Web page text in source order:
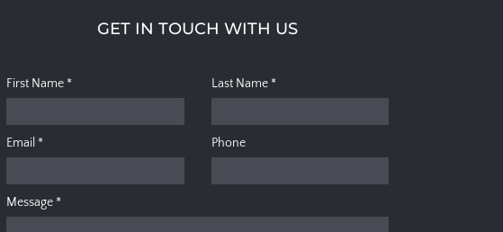
GET IN TOUCH WITH US
First Name * Last Name *
Email * Phone
Message *